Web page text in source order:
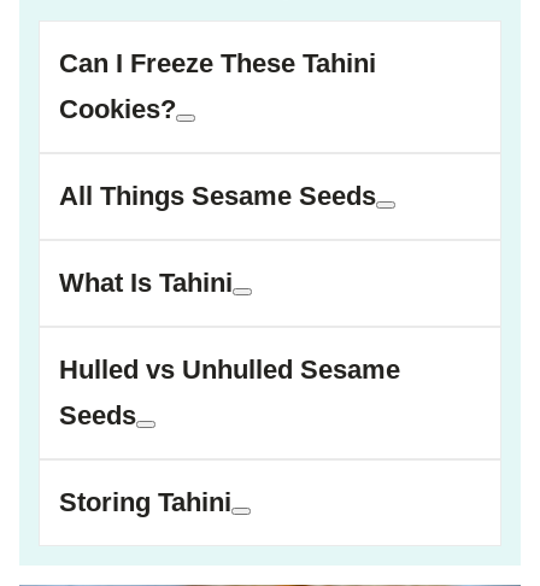
Can I Freeze These Tahini
Cookies?
All Things Sesame Seeds
What Is Tahini
Hulled vs Unhulled Sesame
Seeds
Storing Tahini